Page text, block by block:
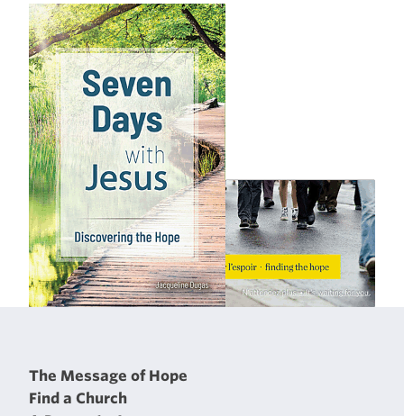
The Message of Hope
Find a Church